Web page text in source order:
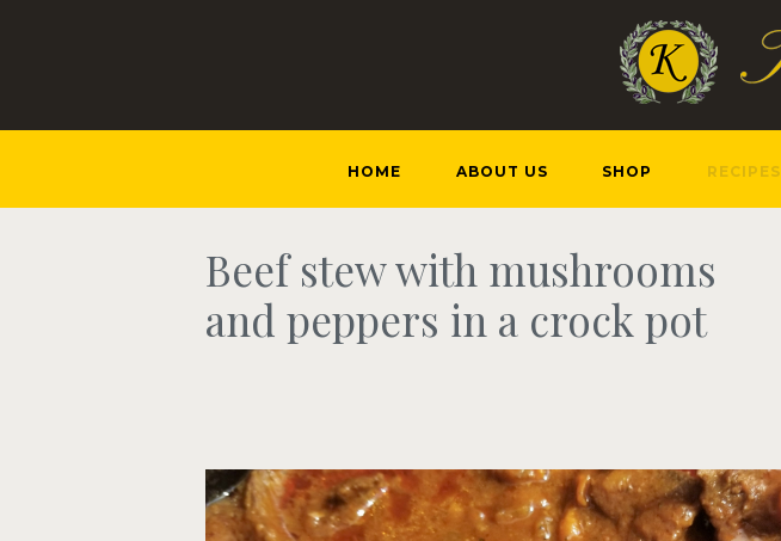
HOME ABOUT US SHOP RECIPES
Beef stew with mushrooms
and peppers in a crock pot